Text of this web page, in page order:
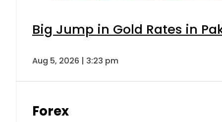
Big Jump in Gold Rates in
Aug 5, 2026 | 3:23 pm
Forex